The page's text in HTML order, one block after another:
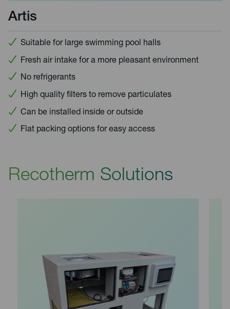
Artis
Suitable for large swimming pool halls
Fresh air intake for a more pleasant environment
No refrigerants
High quality filters to remove particulates
Can be installed inside or outside
Flat packing options for easy access
Recotherm Solutions